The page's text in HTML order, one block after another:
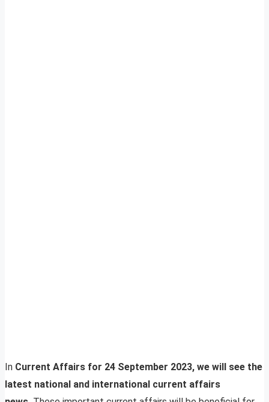
In Current Affairs for 24 September 2023, we will see the
latest national and international current affairs